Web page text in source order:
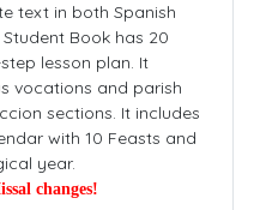
text in both Spanish
Book has 20
lesson plan. It
vocations and parish
sections. It includes
with 10 Feasts and
year.
changes!